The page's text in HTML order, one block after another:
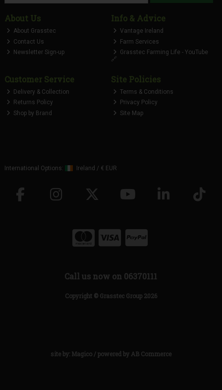
About Us
About Grasstec
Contact Us
Newsletter Sign-up
Info & Advice
Vantage Ireland
Farm Services
Grasstec Farming Life - YouTube
🔗
Customer Service
Delivery & Collection
Returns Policy
Shop by Brand
Site Policies
Terms & Conditions
Privacy Policy
Site Map
International Options: Ireland / € EUR
Call us now on 06370111
Copyright © Grasstec Group 2026
site by: Magico/ powered by AB Commerce